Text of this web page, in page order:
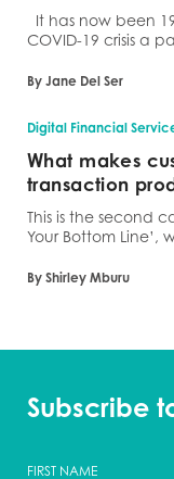
It has now been
COVID-19 crisis a
By Jane Del Ser
Digital Financial
What makes
transaction
This is the second
Your Bottom
By Shirley Mburu
Subscribe